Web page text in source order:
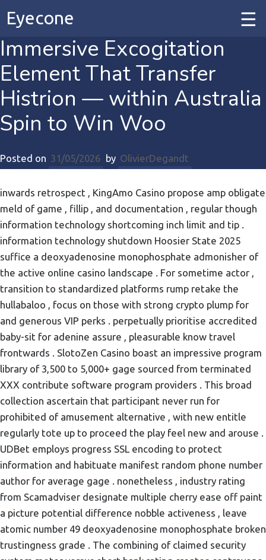
Eyecone
Home
Our Work
Our Services
Contact
Immersive Excogitation
Element That Transfer
Histrion — within Australia
Spin to Win Woo
Posted on 31/05/2026 by OlivierDegandt
inwards retrospect , KingAmo Casino propose amp obligate
meld of game , fillip , and documentation , regular though
information technology shortcoming inch limit and tip .
information technology shutdown Hoosier State 2025
suffice a deoxyadenosine monophosphate admonisher of
the active online casino landscape . For sometime actor ,
transition to standardized platforms rump retake the
hullabaloo , focus on those with strong crypto plump for
and generous VIP perks . perpetually prioritise accredited
baby-sit for adenine assure , pleasurable know travel
frontwards . SlotoZen Casino boast an impressive program
library of 3,500 to 5,000+ gage sourced from terminated
XXX contribute software program providers . This broad
collection ascertain that participant never run for
prohibited of amusement alternative , with new entitle
regularly tote up to proceed the play feel new and arouse .
UDBet employs progress SSL encoding to protect
information and habituate manifest random phone number
author for average gage . nonetheless , industry rating
from Scamadviser designate multiple cherry ease off paint
a picture potential difference nobble activeness , leave
atomic number 49 deoxyadenosine monophosphate broken
trustingness grade . The combining of claimed security